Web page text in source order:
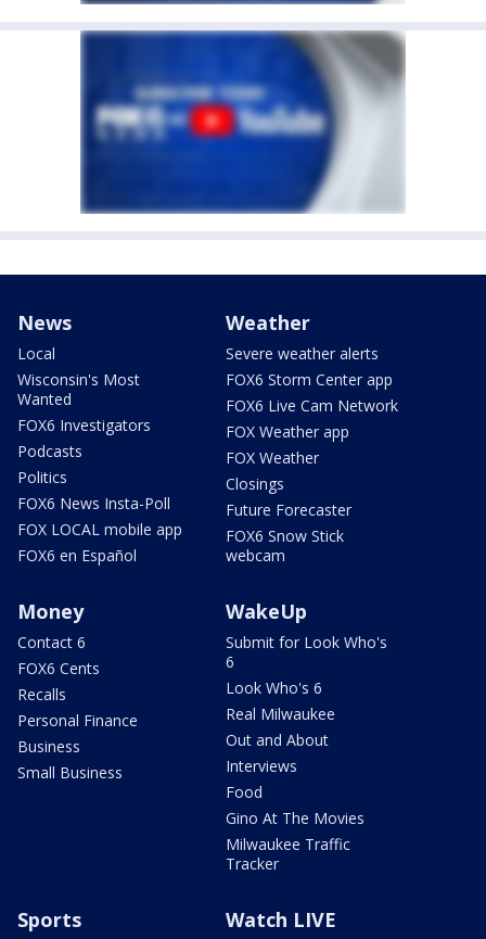
News
Local
Wisconsin's Most
Wanted
FOX6 Investigators
Podcasts
Politics
FOX6 News Insta-Poll
FOX LOCAL mobile app
FOX6 en Español
Weather
Severe weather alerts
FOX6 Storm Center app
FOX6 Live Cam Network
FOX Weather app
FOX Weather
Closings
Future Forecaster
FOX6 Snow Stick
webcam
Money
Contact 6
FOX6 Cents
Recalls
Personal Finance
Business
Small Business
WakeUp
Submit for Look Who's
6
Look Who's 6
Real Milwaukee
Out and About
Interviews
Food
Gino At The Movies
Milwaukee Traffic
Tracker
Sports Watch LIVE